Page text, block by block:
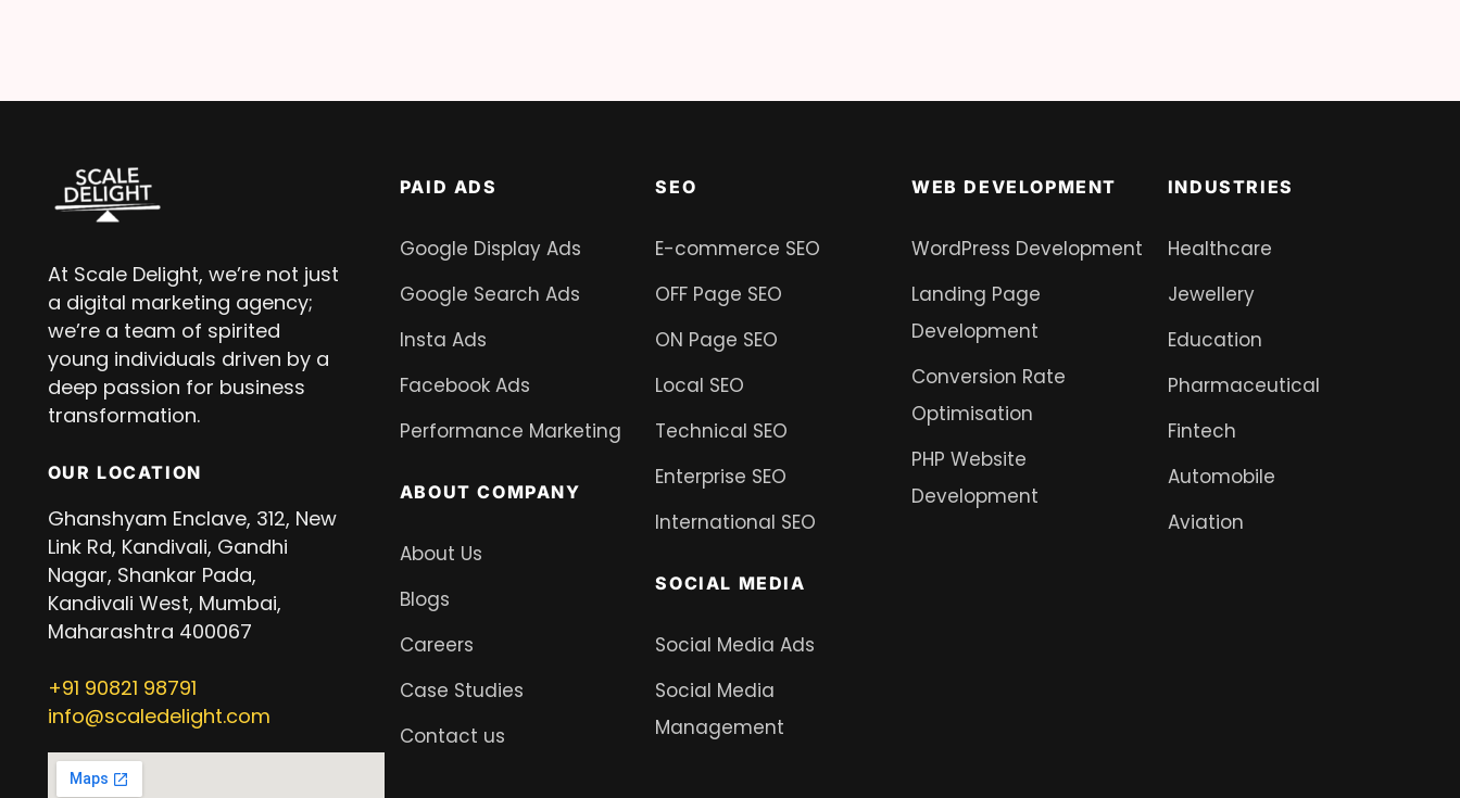
At Scale Delight, we’re not just
a digital marketing agency;
we’re a team of spirited
young individuals driven by a
deep passion for business
transformation.
OUR LOCATION
Ghanshyam Enclave, 312, New
Link Rd, Kandivali, Gandhi
Nagar, Shankar Pada,
Kandivali West, Mumbai,
Maharashtra 400067
+91 90821 98791
info@scaledelight.com
PAID ADS
Google Display Ads
Google Search Ads
Insta Ads
Facebook Ads
Performance Marketing
ABOUT COMPANY
About Us
Blogs
Careers
Case Studies
Contact us
SEO
E-commerce SEO
OFF Page SEO
ON Page SEO
Local SEO
Technical SEO
Enterprise SEO
International SEO
SOCIAL MEDIA
Social Media Ads
Social Media
Management
WEB DEVELOPMENT
WordPress Development
Landing Page
Development
Conversion Rate
Optimisation
PHP Website
Development
INDUSTRIES
Healthcare
Jewellery
Education
Pharmaceutical
Fintech
Automobile
Aviation